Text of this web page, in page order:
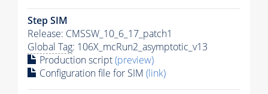
Step SIM
Release: CMSSW_10_6_17_patch1
Global Tag: 106X_mcRun2_asymptotic_v13
Production script(preview)
Configuration file for SIM (link)